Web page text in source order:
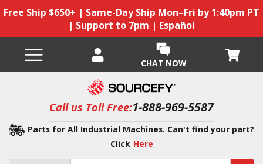
Free Ship $650+ | Same-Day Ship Mon–Fri by 1:40pm PT
| Support to 7pm | Español
CHAT NOW
Call us Toll Free:1-888-969-5587
Parts for All Industrial Machines. Can't find your part?
Click Here